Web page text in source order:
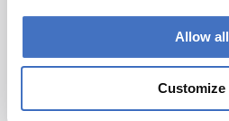
Allow all
Customize
rewritten